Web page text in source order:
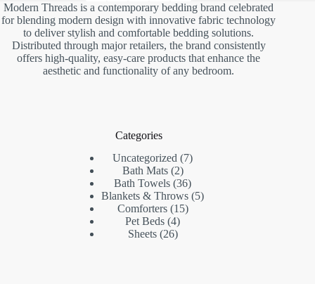
Modern Threads is a contemporary bedding brand celebrated
for blending modern design with innovative fabric technology
to deliver stylish and comfortable bedding solutions.
Distributed through major retailers, the brand consistently
offers high-quality, easy-care products that enhance the
aesthetic and functionality of any bedroom.
Categories
Uncategorized 77
Bath Mats 22
products
Bath Towels 3636
products
Blankets & Throws 55
Comforters 1515
Pet Beds 44
products
Sheets 2626